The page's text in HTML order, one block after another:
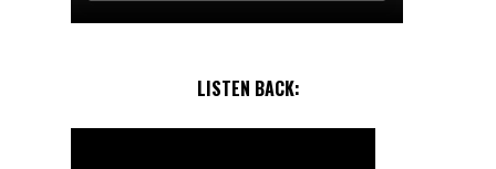
LISTEN BACK: